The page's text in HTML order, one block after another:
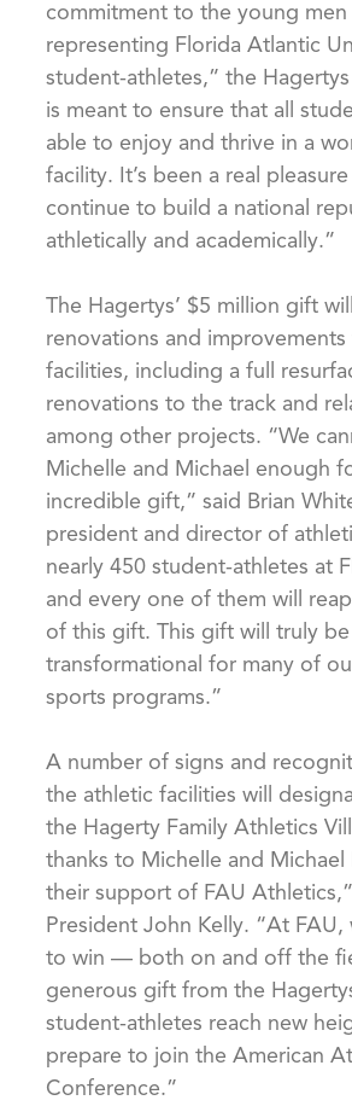
commitment to the young men
representing Florida Atlantic
student-athletes,” the
is meant to ensure that all
able to enjoy and thrive in a
facility. It’s been a real
continue to build a national
athletically and academically.”
The Hagertys’ $5 million gift
renovations and
facilities, including a full
renovations to the track and
among other projects. “We
Michelle and Michael enough
incredible gift,” said Brian
president and director of
nearly 450 student-athletes at
and every one of them will
of this gift. This gift will truly be
transformational for many of
sports programs.”
A number of signs and
the athletic facilities will
the Hagerty Family Athletics
thanks to Michelle and
their support of FAU
President John Kelly. “At FAU,
to win — both on and off the
generous gift from the
student-athletes reach new
prepare to join the American
Conference.”